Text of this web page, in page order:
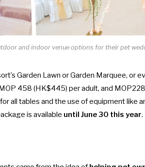
and indoor venue options for their pet
Garden Lawn or Garden Marquee, or
458 (HK$445) per adult, and
all tables and the use of equipment like
is available until June 30 this year.